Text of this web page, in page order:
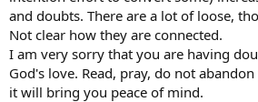
not using it well enough and that portion
redistributed to the poor. Then, you'd be
using your abilities for the glory of God,
force the priest to let them have yet more
be permissive with comforts, but you'd just
emptier while being assured you were
and doubts. There are a lot of loose,
Not clear how they are connected.
I am very sorry that you are having
God's love. Read, pray, do not
it will bring you peace of mind.